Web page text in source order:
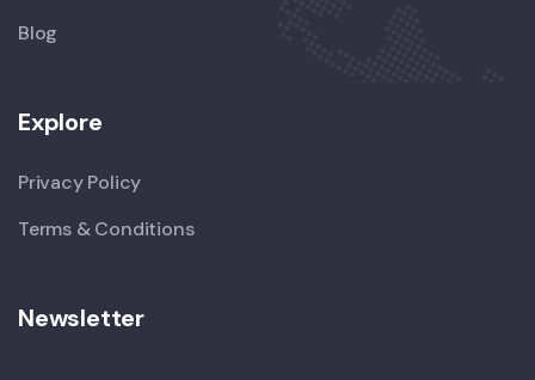
Blog
Explore
Privacy Policy
Terms & Conditions
Newsletter